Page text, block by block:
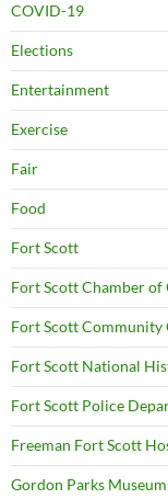
COVID-19
Elections
Entertainment
Exercise
Fair
Food
Fort Scott
Fort Scott Chamber of
Fort Scott Community
Fort Scott National
Fort Scott Police
Freeman Fort Scott
Gordon Parks Museum